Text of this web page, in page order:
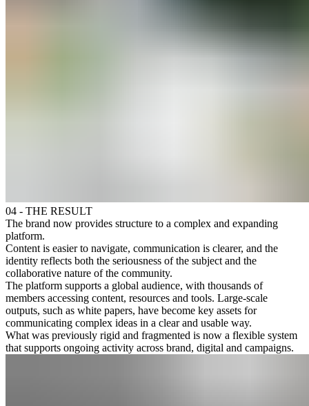
04 - THE RESULT
The brand now provides structure to a complex and expanding
platform.
Content is easier to navigate, communication is clearer, and the
identity reflects both the seriousness of the subject and the
collaborative nature of the community.
The platform supports a global audience, with thousands of
members accessing content, resources and tools. Large-scale
outputs, such as white papers, have become key assets for
communicating complex ideas in a clear and usable way.
What was previously rigid and fragmented is now a flexible system
that supports ongoing activity across brand, digital and campaigns.